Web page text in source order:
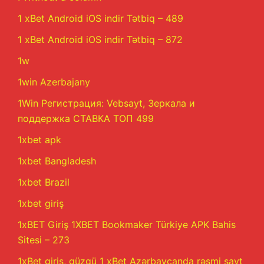
1 xBet Android iOS indir Tətbiq – 489
1 xBet Android iOS indir Tətbiq – 872
1w
1win Azerbajany
1Win Регистрация: Vebsayt, Зеркала и
поддержка СТАВКА ТОП 499
1xbet apk
1xbet Bangladesh
1xbet Brazil
1xbet giriş
1xBET Giriş 1XBET Bookmaker Türkiye APK Bahis
Sitesi – 273
1xBet giriş, güzgü 1 xBet Azərbaycanda rəsmi sayt